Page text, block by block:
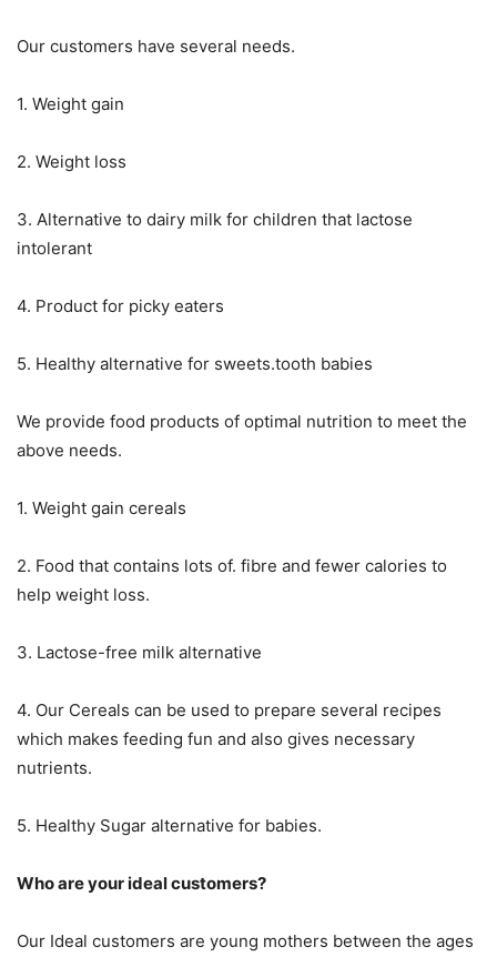
Our customers have several needs.
1. Weight gain
2. Weight loss
3. Alternative to dairy milk for children that lactose
intolerant
4. Product for picky eaters
5. Healthy alternative for sweets.tooth babies
We provide food products of optimal nutrition to meet the
above needs.
1. Weight gain cereals
2. Food that contains lots of. fibre and fewer calories to
help weight loss.
3. Lactose-free milk alternative
4. Our Cereals can be used to prepare several recipes
which makes feeding fun and also gives necessary
nutrients.
5. Healthy Sugar alternative for babies.
Who are your ideal customers?
Our Ideal customers are young mothers between the ages